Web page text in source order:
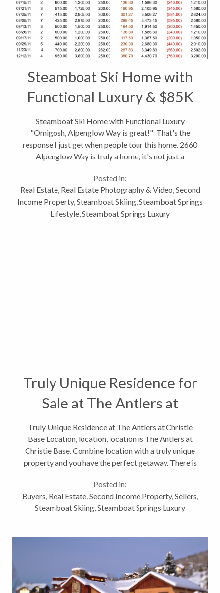
Steamboat Ski Home with
Functional Luxury & $85K
Income
Steamboat Ski Home with Functional Luxury
"Omigosh, Alpenglow Way is great!" That's the
response I just get when people tour this home. 2660
Alpenglow Way is truly a home; it's not just a
functionality and beauty in mind. I like...
Posted in:
Real Estate, Real Estate Photography & Video,Second
Income Property,Steamboat Skiing,Steamboat Springs
Lifestyle,Steamboat Springs Luxury
Truly Unique Residence for
Sale at The Antlers at
Christie Base
Truly Unique Residence at The Antlers at Christie
Base Location, location, location is The Antlers at
Christie Base. Combine location with a truly unique
property and you have the perfect getaway. There is
the place...
Posted in:
Buyers, Real Estate,Second Income Property,Sellers,
Steamboat Skiing,Steamboat Springs Luxury